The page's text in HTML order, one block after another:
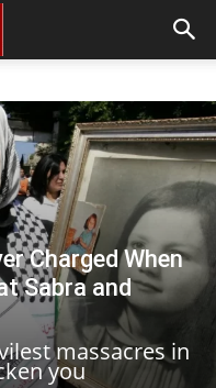
Charged When
Sabra and
massacres in
you